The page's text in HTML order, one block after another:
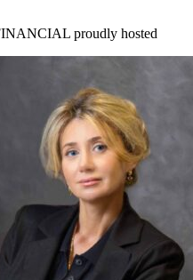
proudly hosted